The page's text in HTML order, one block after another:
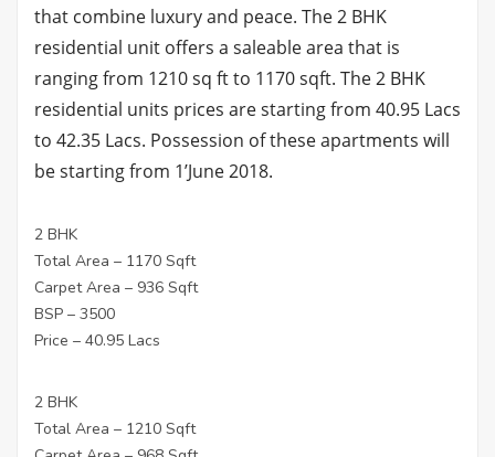
that combine luxury and peace. The 2 BHK
residential unit offers a saleable area that is
ranging from 1210 sq ft to 1170 sqft. The 2 BHK
residential units prices are starting from 40.95 Lacs
to 42.35 Lacs. Possession of these apartments will
be starting from 1’June 2018.
2 BHK
Total Area – 1170 Sqft
Carpet Area – 936 Sqft
BSP – 3500
Price – 40.95 Lacs
2 BHK
Total Area – 1210 Sqft